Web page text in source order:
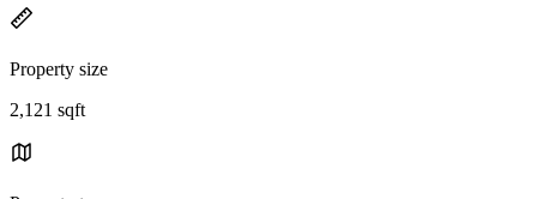
Property size
2,121 sqft